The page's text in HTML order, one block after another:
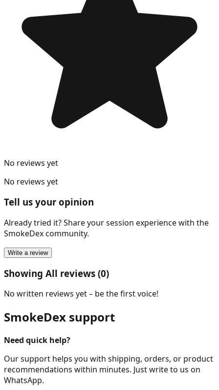
No reviews yet
No reviews yet
Tell us your opinion
Already tried it? Share your session experience with the
SmokeDex community.
Write a review
Showing All reviews (0)
No written reviews yet – be the first voice!
SmokeDex support
Need quick help?
Our support helps you with shipping, orders, or product
recommendations within minutes. Just write to us on
WhatsApp.